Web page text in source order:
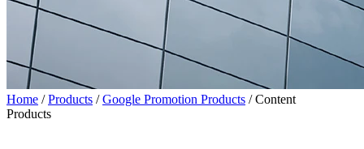
Home /Products /Google Promotion Products /Content
Products